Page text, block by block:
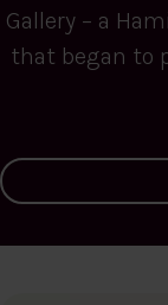
Gallery – a
that began to